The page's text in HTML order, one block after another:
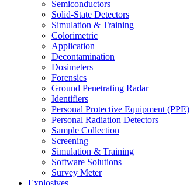
Semiconductors
Solid-State Detectors
Simulation & Training
Colorimetric
Application
Decontamination
Dosimeters
Forensics
Ground Penetrating Radar
Identifiers
Personal Protective Equipment (PPE)
Personal Radiation Detectors
Sample Collection
Screening
Simulation & Training
Software Solutions
Survey Meter
Explosives